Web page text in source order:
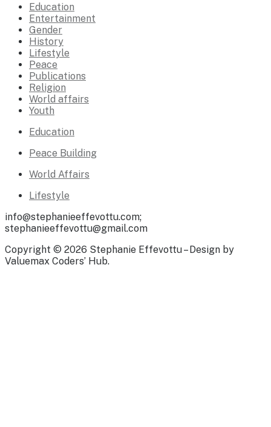
Education
Entertainment
Gender
History
Lifestyle
Peace
Publications
Religion
World affairs
Youth
Education
Peace Building
World Affairs
Lifestyle
info@stephanieeffevottu.com;
stephanieeffevottu@gmail.com
Copyright © 2026 Stephanie Effevottu – Design by
Valuemax Coders’ Hub.